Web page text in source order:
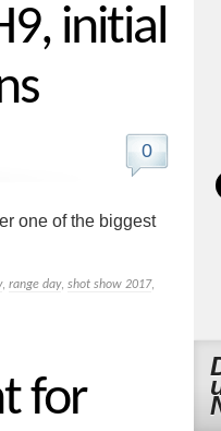
initial
0
one of the biggest
, range day, shot show 2017,
for